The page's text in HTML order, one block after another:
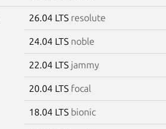
26.04 LTS resolute
24.04 LTS noble
22.04 LTS jammy
20.04 LTS focal
18.04 LTS bionic